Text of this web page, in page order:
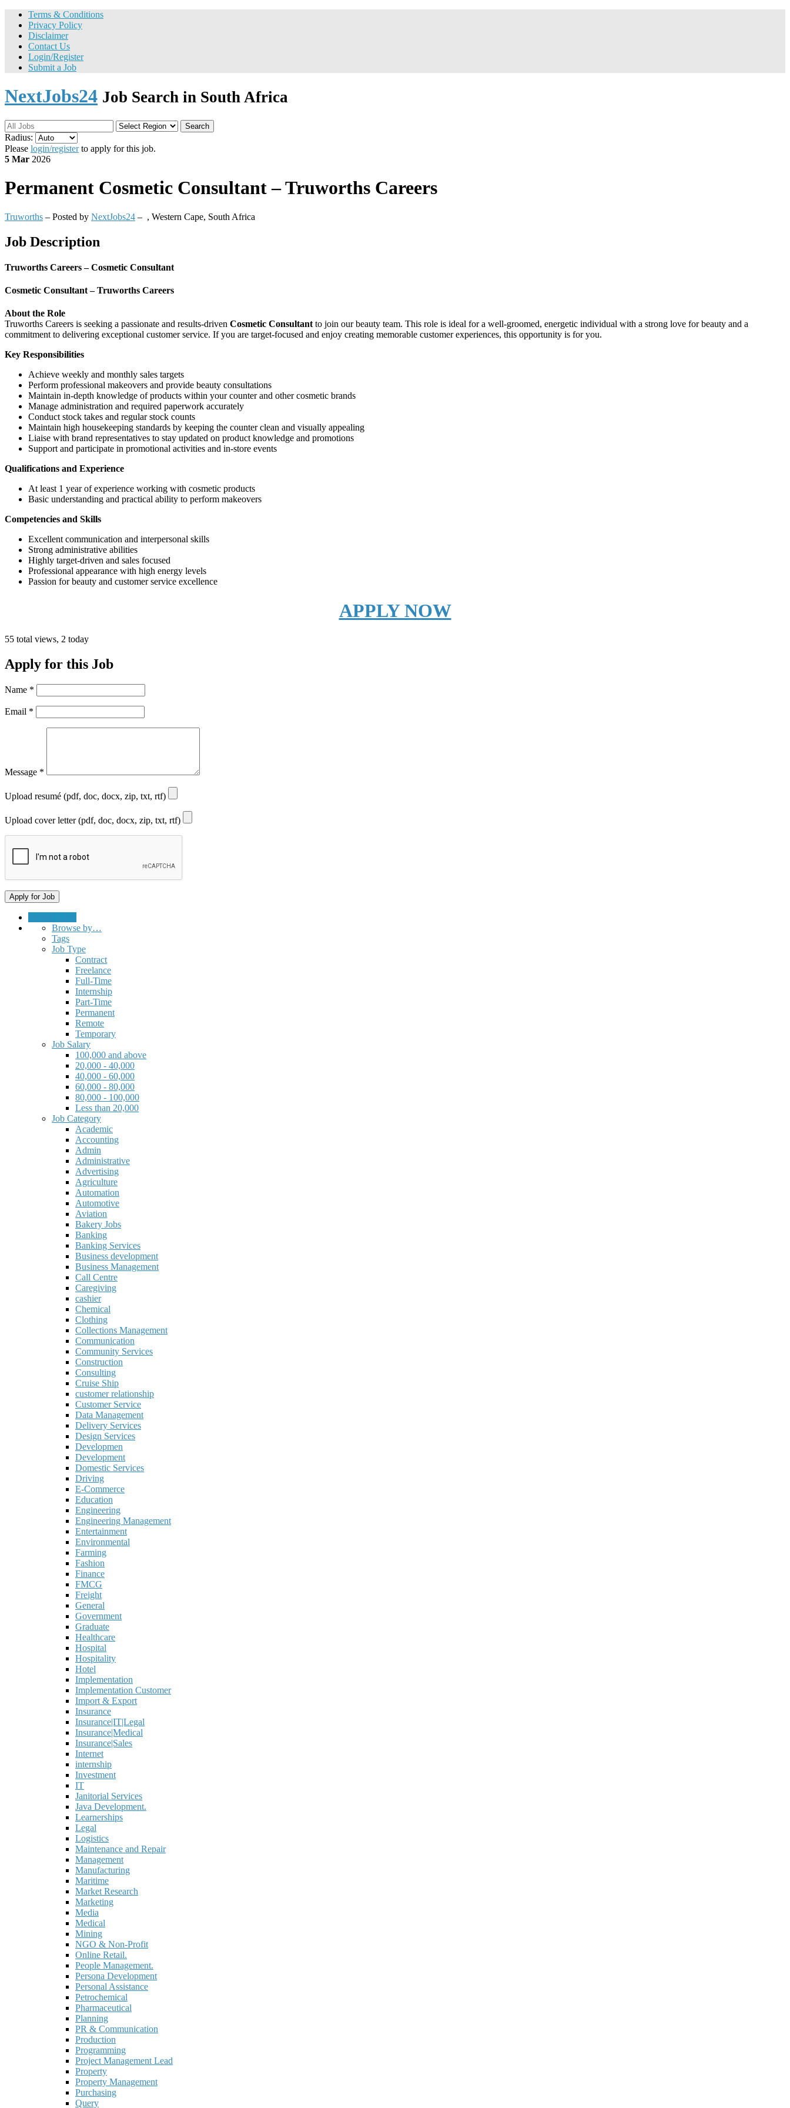
Terms & Conditions
Privacy Policy
Disclaimer
Contact Us
Login/Register
Submit a Job
NextJobs24 Job Search in South Africa
Search
Radius:
Please login/registerto apply for this job.
5 Mar 2026
Permanent Cosmetic Consultant – Truworths Careers
Truworths – Posted by NextJobs24 – , Western Cape, South Africa
Job Description
Truworths Careers – Cosmetic Consultant
Cosmetic Consultant – Truworths Careers
About the Role
Truworths Careers is seeking a passionate and results-driven Cosmetic Consultantto join our beauty team. This role is ideal for a well-groomed, energetic individual with a strong love for beauty and a
commitment to delivering exceptional customer service. If you are target-focused and enjoy creating memorable customer experiences, this opportunity is for you.
Key Responsibilities
Achieve weekly and monthly sales targets
Perform professional makeovers and provide beauty consultations
Maintain in-depth knowledge of products within your counter and other cosmetic brands
Manage administration and required paperwork accurately
Conduct stock takes and regular stock counts
Maintain high housekeeping standards by keeping the counter clean and visually appealing
Liaise with brand representatives to stay updated on product knowledge and promotions
Support and participate in promotional activities and in-store events
Qualifications and Experience
At least 1 year of experience working with cosmetic products
Basic understanding and practical ability to perform makeovers
Competencies and Skills
Excellent communication and interpersonal skills
Strong administrative abilities
Highly target-driven and sales focused
Professional appearance with high energy levels
Passion for beauty and customer service excellence
APPLY NOW
55 total views, 2 today
Apply for this Job
Name *
Email *
Message *
Upload resumé (pdf, doc, docx, zip, txt, rtf)
Upload cover letter (pdf, doc, docx, zip, txt, rtf)
Browse by…
Tags
Job Type
Contract
Freelance
Full-Time
Internship
Part-Time
Permanent
Remote
Temporary
Job Salary
100,000 and above
20,000 - 40,000
40,000 - 60,000
60,000 - 80,000
80,000 - 100,000
Less than 20,000
Job Category
Academic
Accounting
Admin
Administrative
Advertising
Agriculture
Automation
Automotive
Aviation
Bakery Jobs
Banking
Banking Services
Business development
Business Management
Call Centre
Caregiving
cashier
Chemical
Clothing
Collections Management
Communication
Community Services
Construction
Consulting
Cruise Ship
customer relationship
Customer Service
Data Management
Delivery Services
Design Services
Developmen
Development
Domestic Services
Driving
E-Commerce
Education
Engineering
Engineering Management
Entertainment
Environmental
Farming
Fashion
Finance
FMCG
Freight
General
Government
Graduate
Healthcare
Hospital
Hospitality
Hotel
Implementation
Implementation Customer
Import & Export
Insurance
Insurance|IT|Legal
Insurance|Medical
Insurance|Sales
Internet
internship
Investment
IT
Janitorial Services
Java Development.
Learnerships
Legal
Logistics
Maintenance and Repair
Management
Manufacturing
Maritime
Market Research
Marketing
Media
Medical
Mining
NGO & Non-Profit
Online Retail.
People Management.
Persona Development
Personal Assistance
Petrochemical
Pharmaceutical
Planning
PR & Communication
Production
Programming
Project Management Lead
Property
Property Management
Purchasing
Query